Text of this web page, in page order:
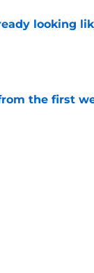
looking
the first